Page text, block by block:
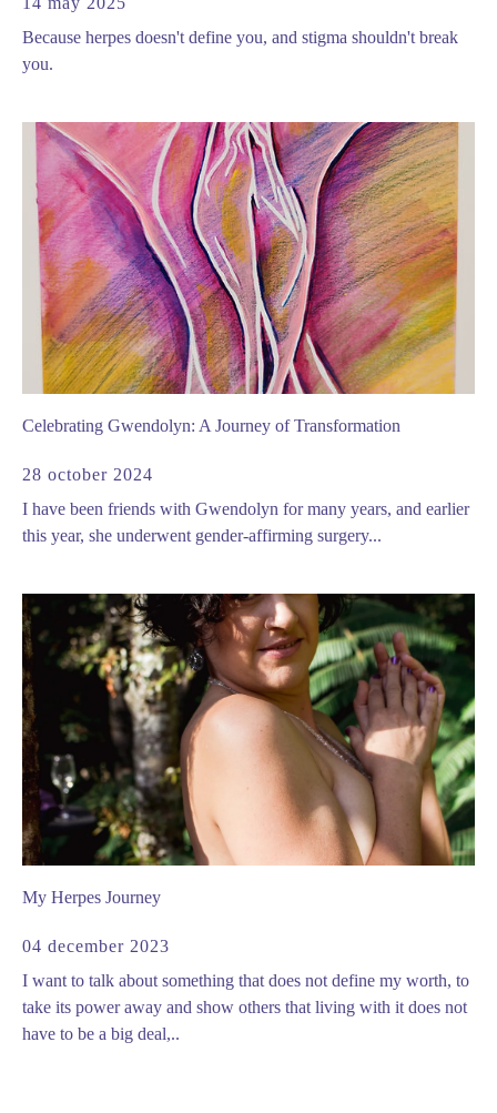
Because herpes doesn't define you, and stigma shouldn't break
you.
Celebrating Gwendolyn: A Journey of Transformation
28 october 2024
I have been friends with Gwendolyn for many years, and earlier
this year, she underwent gender-affirming surgery...
My Herpes Journey
04 december 2023
I want to talk about something that does not define my worth, to
take its power away and show others that living with it does not
have to be a big deal,..